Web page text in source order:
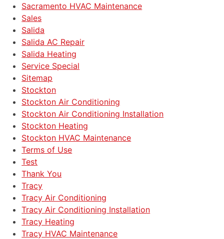
Sacramento HVAC Maintenance
Sales
Salida
Salida AC Repair
Salida Heating
Service Special
Sitemap
Stockton
Stockton Air Conditioning
Stockton Air Conditioning Installation
Stockton Heating
Stockton HVAC Maintenance
Terms of Use
Test
Thank You
Tracy
Tracy Air Conditioning
Tracy Air Conditioning Installation
Tracy Heating
Tracy HVAC Maintenance